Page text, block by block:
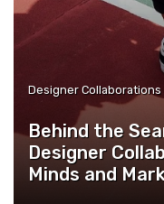
Designer Collaborations
Behind the
Designer
Minds and